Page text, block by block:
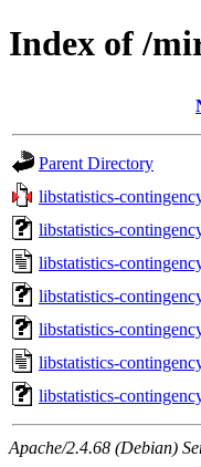
Index of /
Parent Directory
libstatistics-
libstatistics-
libstatistics-
libstatistics-
libstatistics-
libstatistics-
libstatistics-
Apache/2.4.68 (Debian)